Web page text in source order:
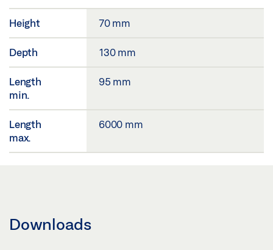
Height 70 mm
Depth 130 mm
Length
min.
95 mm
Length
max.
6000 mm
Downloads